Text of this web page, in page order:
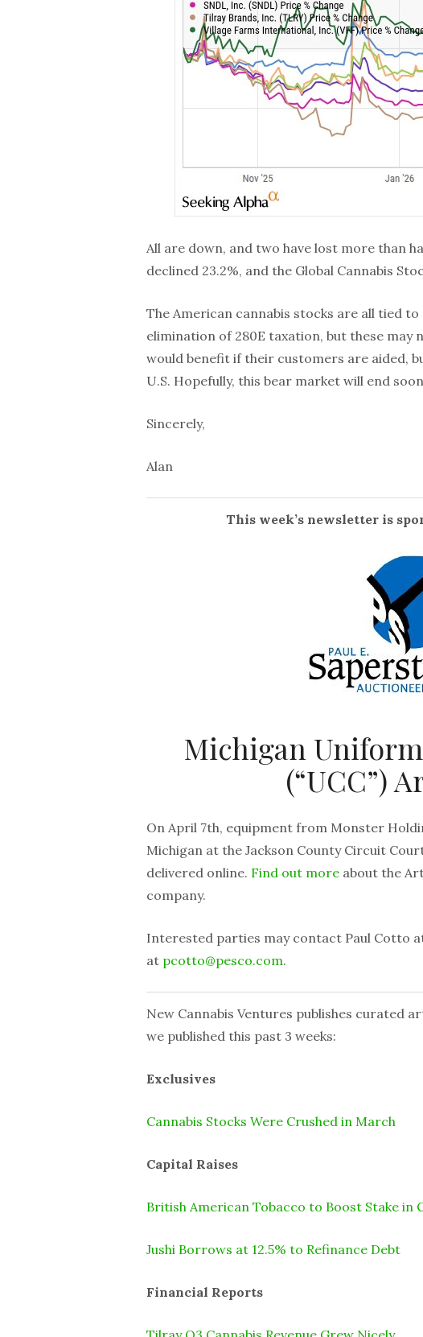
All are down, and two have lost more than
declined 23.2%, and the Global Cannabis
The American cannabis stocks are all tied
elimination of 280E taxation, but these may
would benefit if their customers are aided,
U.S. Hopefully, this bear market will end
Sincerely,
Alan
This week’s newsletter is
Michigan
(“UCC”)
On April 7th, equipment from Monster
Michigan at the Jackson County Circuit
delivered online. Find out more about the
company.
Interested parties may contact Paul Cotto
at pcotto@pesco.com.
New Cannabis Ventures publishes curated
we published this past 3 weeks:
Exclusives
Cannabis Stocks Were Crushed in March
Capital Raises
British American Tobacco to Boost Stake in
Jushi Borrows at 12.5% to Refinance Debt
Financial Reports